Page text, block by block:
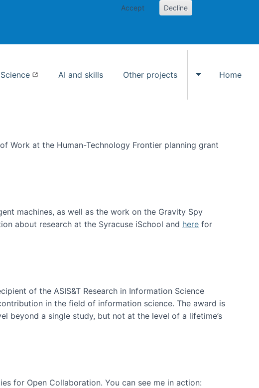
Accept Decline
AI and skills Other projects
Toggle Other
Home
Work at the Human-Technology Frontier planning grant
machines, as well as the work on the Gravity Spy
about research at the Syracuse iSchool and here for
of the ASIS&T Research in Information Science
in the field of information science. The award is
beyond a single study, but not at the level of a lifetime’s
for Open Collaboration. You can see me in action: